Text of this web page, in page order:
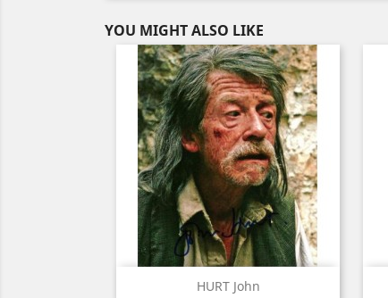
YOU MIGHT ALSO LIKE
HURT John
Quick view